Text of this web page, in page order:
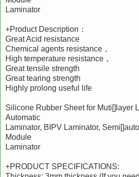
Laminator
+Product Description：
Great Acid resistance
Chemical agents resistance，
High temperature resistance，
Great tensile strength
Great tearing strength
Highly prolong useful life
Silicone Rubber Sheet for Muti[]layer
Automatic
Laminator, BIPV Laminator,
Module
Laminator
+PRODUCT SPECIFICATIONS: